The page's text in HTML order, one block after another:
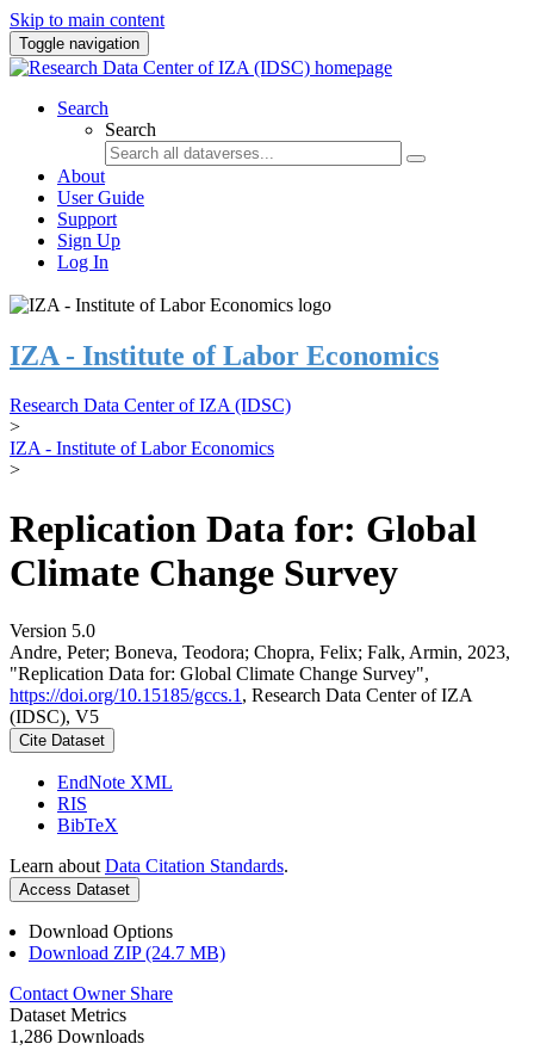
Skip to main content
Toggle navigation
Search
Search
About
User Guide
Support
Sign Up
Log In
IZA - Institute of Labor Economics
Research Data Center of IZA (IDSC)
>
IZA - Institute of Labor Economics
>
Replication Data for: Global
Climate Change Survey
Version 5.0
Andre, Peter; Boneva, Teodora; Chopra, Felix; Falk, Armin, 2023,
"Replication Data for: Global Climate Change Survey",
https://doi.org/10.15185/gccs.1 , Research Data Center of IZA
(IDSC), V5
Cite Dataset
EndNote XML
RIS
BibTeX
Learn about Data Citation Standards.
Access Dataset
Download Options
Download ZIP (24.7 MB)
Contact Owner Share
Dataset Metrics
1,286 Downloads